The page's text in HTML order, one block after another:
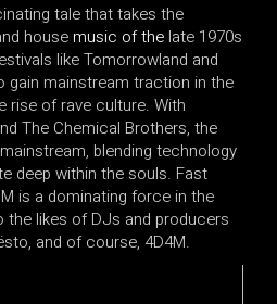
tale that takes the
house music of the late 1970s
like Tomorrowland and
gain mainstream traction in the
rise of rave culture. With
The Chemical Brothers, the
blending technology
deep within the souls. Fast
is a dominating force in the
the likes of DJs and producers
and of course, 4D4M.